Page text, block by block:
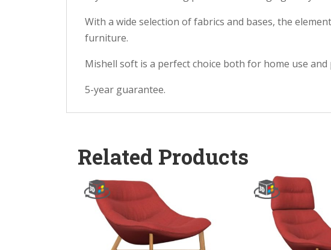
With a wide selection of fabrics and bases, the
furniture.
Mishell soft is a perfect choice both for home use and
5-year guarantee.
Related Products